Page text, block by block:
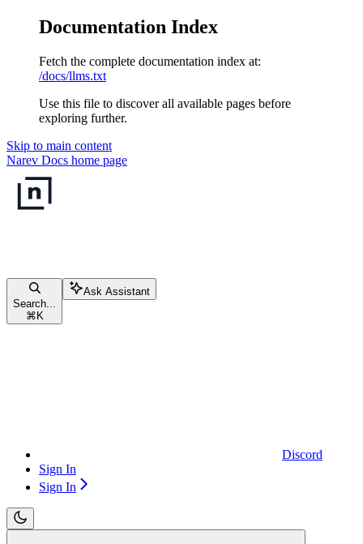
Documentation Index
Fetch the complete documentation index at:
/docs/llms.txt
Use this file to discover all available pages before
exploring further.
Skip to main content
Narev Docs home page
Search...
⌘ K
Ask Assistant
Discord
Sign In
Sign In